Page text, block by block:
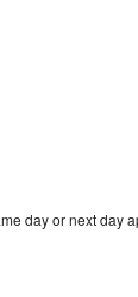
day or next day